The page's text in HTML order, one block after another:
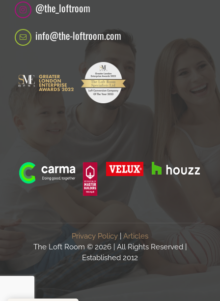
@the_loftroom
info@the-loftroom.com
Privacy Policy
Articles
The Loft Room © 2026 | All Rights Reserved |
Established 2012